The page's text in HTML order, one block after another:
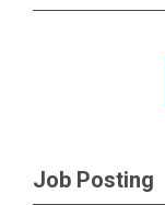
Job Posting